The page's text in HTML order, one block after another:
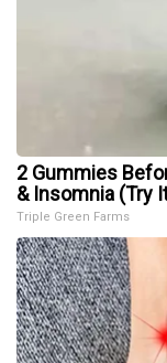
2 Gummies
& Insomnia (Try
Triple Green Farms